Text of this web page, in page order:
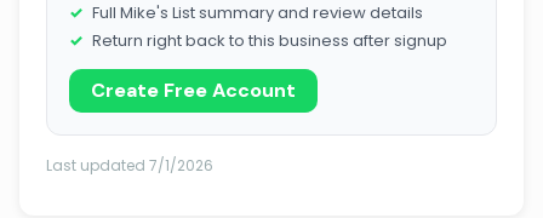
Full Mike's List summary and review details
Return right back to this business after signup
Create Free Account
Last updated 7/1/2026